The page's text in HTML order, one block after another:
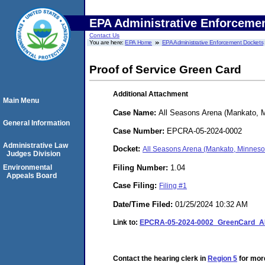
EPA Administrative
Contact Us
You are here:EPA Home EPA Administrative Enforcement Dockets
Proof of Service Green Card
Additional Attachment
Case Name: All Seasons Arena (Mankato,
Case Number: EPCRA-05-2024-0002
Docket: All Seasons Arena (Mankato,
Filing Number: 1.04
Case Filing: Filing #1
Date/Time Filed: 01/25/2024 10:32 AM
Link to: EPCRA-05-2024-
Contact the hearing clerk in Region 5 for
Main Menu
General Information
Administrative Law
Judges Division
Environmental
Appeals Board